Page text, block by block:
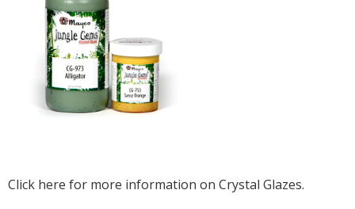
Click here for more information on Crystal Glazes.